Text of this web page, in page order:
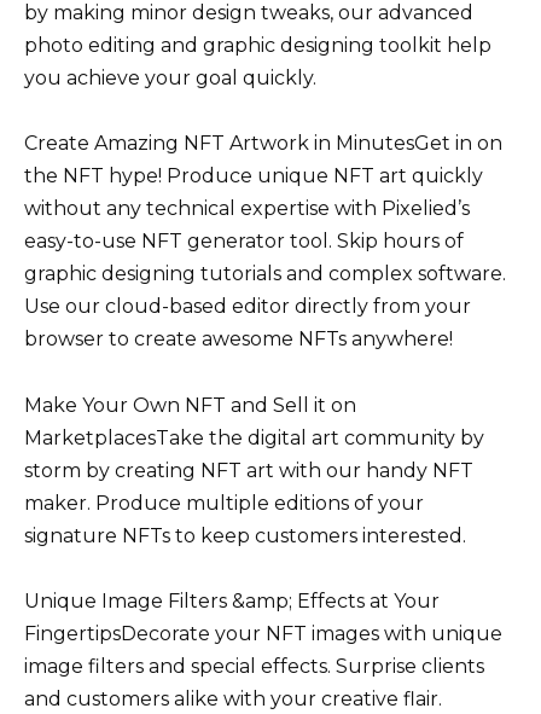
by making minor design tweaks, our advanced
photo editing and graphic designing toolkit help
you achieve your goal quickly.
Create Amazing NFT Artwork in MinutesGet in on
the NFT hype! Produce unique NFT art quickly
without any technical expertise with Pixelied’s
easy-to-use NFT generator tool. Skip hours of
graphic designing tutorials and complex software.
Use our cloud-based editor directly from your
browser to create awesome NFTs anywhere!
Make Your Own NFT and Sell it on
MarketplacesTake the digital art community by
storm by creating NFT art with our handy NFT
maker. Produce multiple editions of your
signature NFTs to keep customers interested.
Unique Image Filters &amp; Effects at Your
FingertipsDecorate your NFT images with unique
image filters and special effects. Surprise clients
and customers alike with your creative flair.